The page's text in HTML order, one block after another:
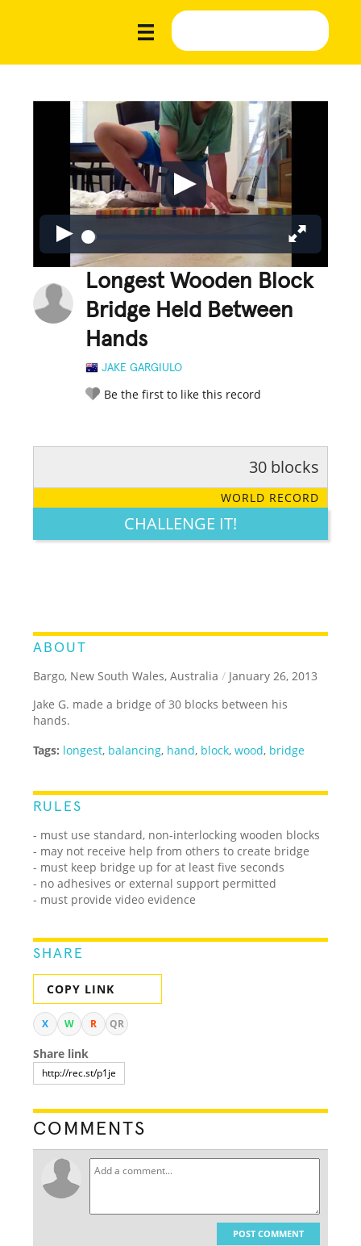
Longest Wooden Block
Bridge Held Between
Hands
JAKE GARGIULO
Be the first to like this record
LEGENDARY FUNNY CUTE CREATIVE
30 blocks
WORLD RECORD
CHALLENGE IT!
ABOUT
Bargo, New South Wales, Australia / January 26, 2013
Jake G. made a bridge of 30 blocks between his
hands.
Tags: longest, balancing, hand, block,wood, bridge
RULES
- must use standard, non-interlocking wooden blocks
- may not receive help from others to create bridge
- must keep bridge up for at least five seconds
- no adhesives or external support permitted
- must provide video evidence
SHARE
COPY LINK
X W R QR
Share link
COMMENTS
POST COMMENT